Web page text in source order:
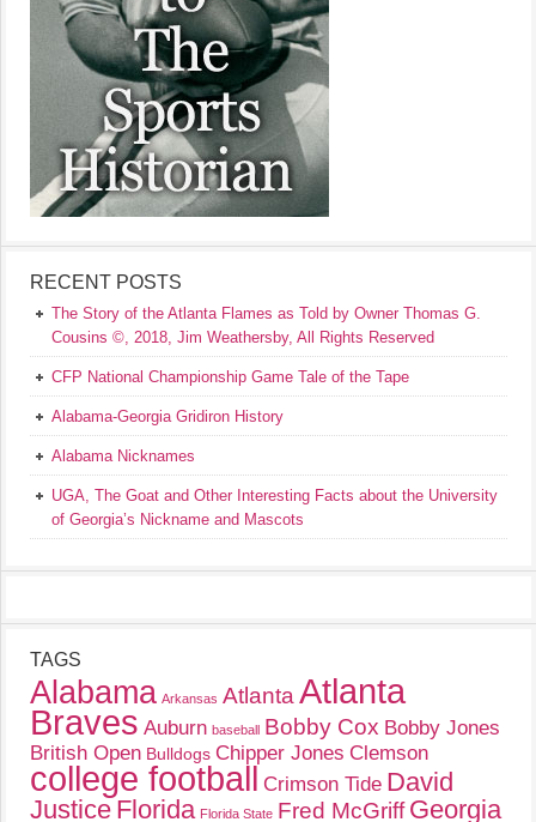
RECENT POSTS
The Story of the Atlanta Flames as Told by Owner Thomas G.
Cousins ©, 2018, Jim Weathersby, All Rights Reserved
CFP National Championship Game Tale of the Tape
Alabama-Georgia Gridiron History
Alabama Nicknames
UGA, The Goat and Other Interesting Facts about the University
of Georgia’s Nickname and Mascots
TAGS
Alabama Arkansas Atlanta Atlanta
Braves Auburn baseball Bobby Cox Bobby Jones
British Open Bulldogs Chipper Jones Clemson
college football Crimson Tide David
Justice Florida Florida State Fred McGriff Georgia